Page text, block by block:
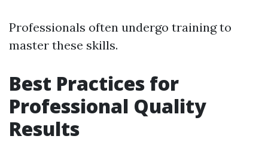
Professionals often undergo training to
master these skills.
Best Practices for
Professional Quality
Results